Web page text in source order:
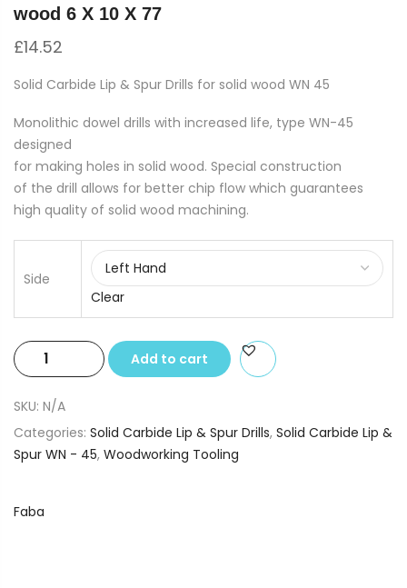
wood 6 X 10 X 77
£14.52
Solid Carbide Lip & Spur Drills for solid wood WN 45
Monolithic dowel drills with increased life, type WN-45
designed
for making holes in solid wood. Special construction
of the drill allows for better chip flow which guarantees
high quality of solid wood machining.
Side
Clear
Solid
Carbide
Lip
&
Spur
Drills
Add to cart
SKU: N/A
Categories: Solid Carbide Lip & Spur Drills, Solid Carbide Lip &
Spur WN - 45, Woodworking Tooling
Faba